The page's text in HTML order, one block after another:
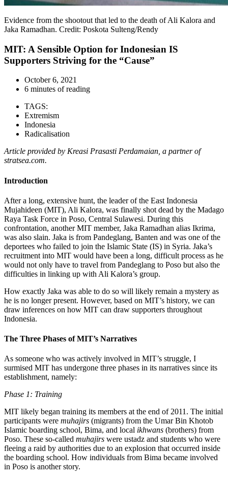
Evidence from the shootout that led to the death of Ali Kalora and
Jaka Ramadhan. Credit: Poskota Sulteng/Rendy
MIT: A Sensible Option for Indonesian IS
Supporters Striving for the “Cause”
October 6, 2021
6 minutes of reading
TAGS:
Extremism
Indonesia
Radicalisation
Article provided by Kreasi Prasasti Perdamaian, a partner of
stratsea.com.
Introduction
After a long, extensive hunt, the leader of the East Indonesia
Mujahideen (MIT), Ali Kalora, was finally shot dead by the Madago
Raya Task Force in Poso, Central Sulawesi. During this
confrontation, another MIT member, Jaka Ramadhan alias Ikrima,
was also slain. Jaka is from Pandeglang, Banten and was one of the
deportees who failed to join the Islamic State (IS) in Syria. Jaka’s
recruitment into MIT would have been a long, difficult process as he
would not only have to travel from Pandeglang to Poso but also the
difficulties in linking up with Ali Kalora’s group.
How exactly Jaka was able to do so will likely remain a mystery as
he is no longer present. However, based on MIT’s history, we can
draw inferences on how MIT can draw supporters throughout
Indonesia.
The Three Phases of MIT’s Narratives
As someone who was actively involved in MIT’s struggle, I
surmised MIT has undergone three phases in its narratives since its
establishment, namely:
Phase 1: Training
MIT likely began training its members at the end of 2011. The initial
participants were muhajirs (migrants) from the Umar Bin Khotob
Islamic boarding school, Bima, and local ikhwans (brothers) from
Poso. These so-called muhajirs were ustadz and students who were
fleeing a raid by authorities due to an explosion that occurred inside
the boarding school. How individuals from Bima became involved
in Poso is another story.